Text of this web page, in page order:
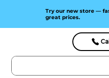
Try our new store —
great prices.